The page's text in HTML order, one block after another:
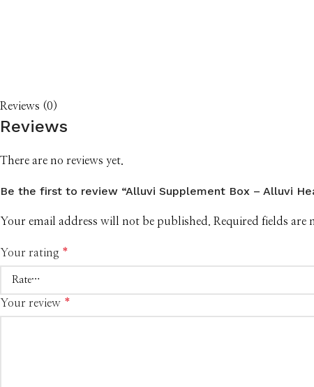
Reviews (0)
Reviews
There are no reviews yet.
Be the first to review “Alluvi Supplement Box – Alluvi
Your email address will not be published. Required fields are
Your rating *
Your review *